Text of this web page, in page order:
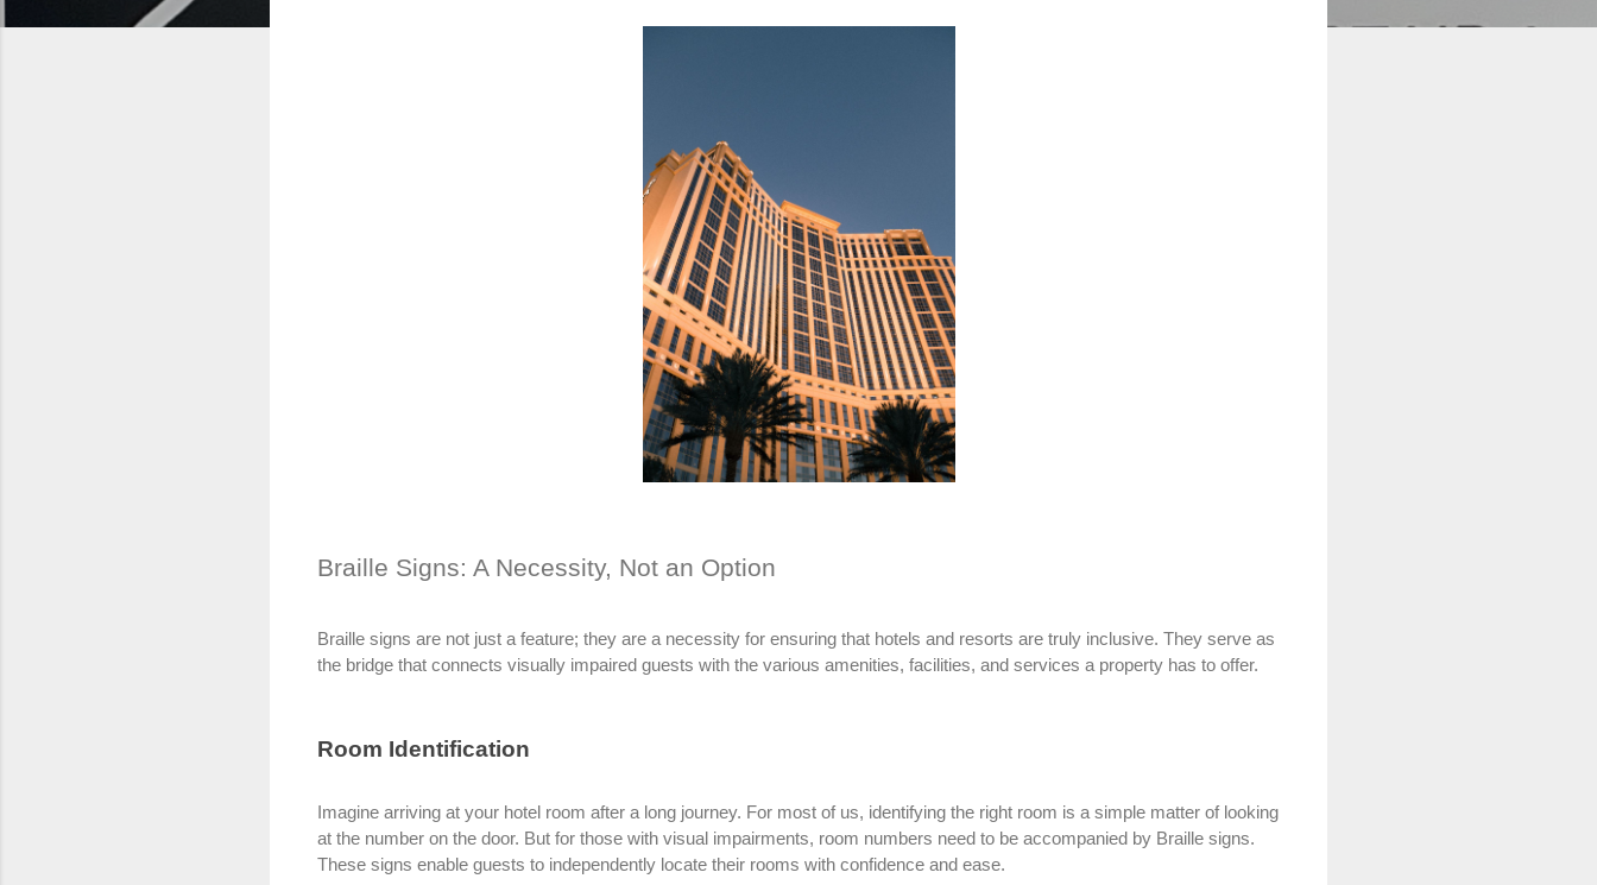
Braille Signs: A Necessity, Not an Option
Braille signs are not just a feature; they are a necessity for ensuring that hotels and resorts are truly inclusive. They serve as
the bridge that connects visually impaired guests with the various amenities, facilities, and services a property has to offer.
Room Identification
Imagine arriving at your hotel room after a long journey. For most of us, identifying the right room is a simple matter of looking
at the number on the door. But for those with visual impairments, room numbers need to be accompanied by Braille signs.
These signs enable guests to independently locate their rooms with confidence and ease.